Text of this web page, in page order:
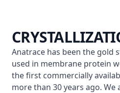
Anatrace has been the gold
Anatrace has been the gold
used in membrane protein
the first commercially
more than 30 years ago.